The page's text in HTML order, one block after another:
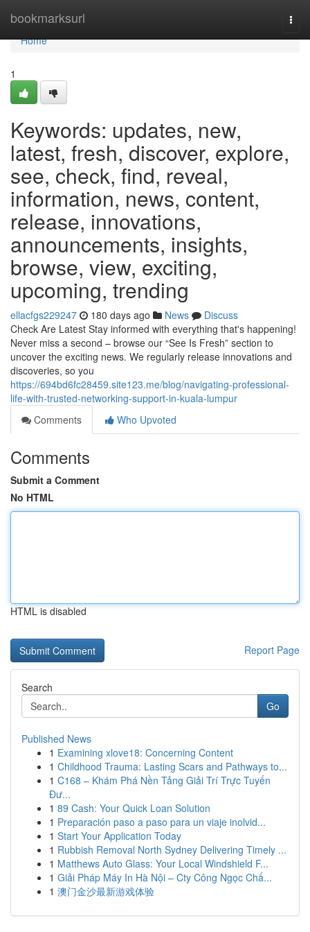
bookmarksurl
Home
Home
1
Keywords: updates, new,
latest, fresh, discover, explore,
see, check, find, reveal,
information, news, content,
release, innovations,
announcements, insights,
browse, view, exciting,
upcoming, trending
ellacfgs229247 180 days ago News
Discuss
Check Are Latest Stay informed with everything that's happening!
Never miss a second – browse our “See Is Fresh” section to
uncover the exciting news. We regularly release innovations and
discoveries, so you
https://694bd6fc28459.site123.me/blog/navigating-professional-
life-with-trusted-networking-support-in-kuala-lumpur
Comments
Who Upvoted
Comments
Submit a Comment
No HTML
HTML is disabled
Report Page
Search
Go
Published News
1 Examining xlove18: Concerning Content
1 Childhood Trauma: Lasting Scars and Pathways to...
1 C168 – Khám Phá Nền Tảng Giải Trí Trực Tuyến
Đư...
1 89 Cash: Your Quick Loan Solution
1 Preparación paso a paso para un viaje inolvid...
1 Start Your Application Today
1 Rubbish Removal North Sydney Delivering Timely ...
1 Matthews Auto Glass: Your Local Windshield F...
1 Giải Pháp Máy In Hà Nội – Cty Công Ngọc Chấ...
1 澳门金沙最新游戏体验